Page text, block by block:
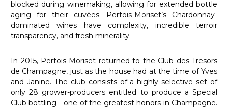
blocked during winemaking, allowing for extended bottle
aging for their cuvées. Pertois-Moriset’s Chardonnay-
dominated wines have complexity, incredible terroir
transparency, and fresh minerality.
In 2015, Pertois-Moriset returned to the Club des Tresors
de Champagne, just as the house had at the time of Yves
and Janine. The club consists of a highly selective set of
only 28 grower-producers entitled to produce a Special
Club bottling—one of the greatest honors in Champagne.